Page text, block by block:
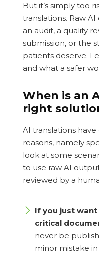
But it’s simply too
translations. Raw
an audit, a quality
submission, or the
patients deserve.
and what a safer
When is an
right
AI translations
reasons, namely
look at some
to use raw AI
reviewed by a
If you just
critical
never be
minor mistake in